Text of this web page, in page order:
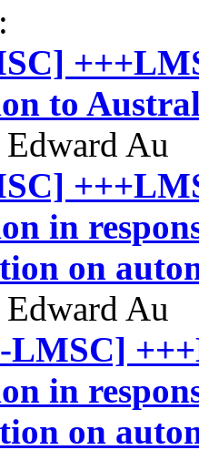
:
to
Edward Au
in
on
Edward Au
LMSC]
in
on